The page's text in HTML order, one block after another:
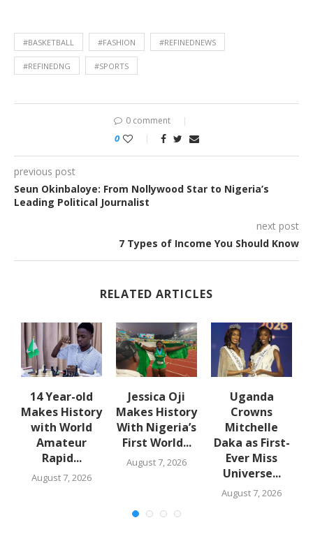
#BASKETBALL #FASHION #REFINEDNEWS
#REFINEDNG #SPORTS
0 comment
0
previous post
Seun Okinbaloye: From Nollywood Star to Nigeria’s
Leading Political Journalist
next post
7 Types of Income You Should Know
RELATED ARTICLES
14 Year-old
Makes History
with World
Amateur
Rapid...
August 7, 2026
Jessica Oji
Makes History
With Nigeria’s
First World...
August 7, 2026
Uganda
Crowns
Mitchelle
Daka as First-
Ever Miss
Universe...
August 7, 2026